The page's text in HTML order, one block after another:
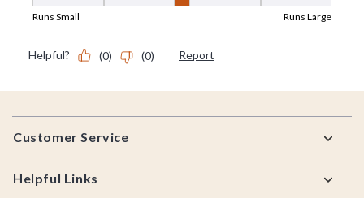
Footer
Customer Service
Helpful Links